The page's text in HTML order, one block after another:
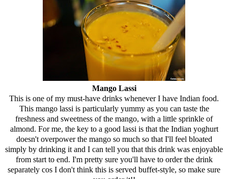
Mango Lassi
This is one of my must-have drinks whenever I have Indian food.
This mango lassi is particularly yummy as you can taste the
freshness and sweetness of the mango, with a little sprinkle of
almond. For me, the key to a good lassi is that the Indian yoghurt
doesn't overpower the mango so much so that I'll feel bloated
simply by drinking it and I can tell you that this drink was enjoyable
from start to end. I'm pretty sure you'll have to order the drink
separately cos I don't think this is served buffet-style, so make sure